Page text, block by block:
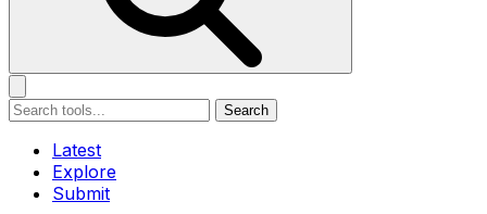
Search
Latest
Explore
Submit